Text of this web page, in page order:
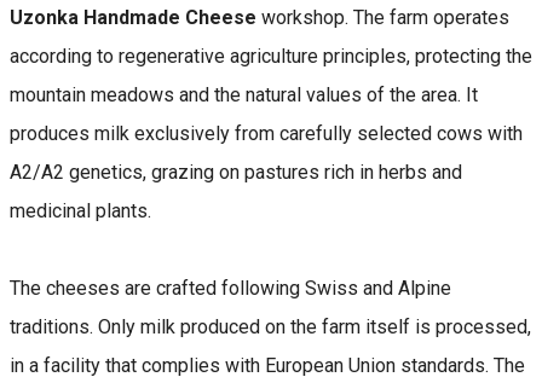
Uzonka Handmade Cheese workshop. The farm operates
according to regenerative agriculture principles, protecting the
mountain meadows and the natural values of the area. It
produces milk exclusively from carefully selected cows with
A2/A2 genetics, grazing on pastures rich in herbs and
medicinal plants.
The cheeses are crafted following Swiss and Alpine
traditions. Only milk produced on the farm itself is processed,
in a facility that complies with European Union standards. The